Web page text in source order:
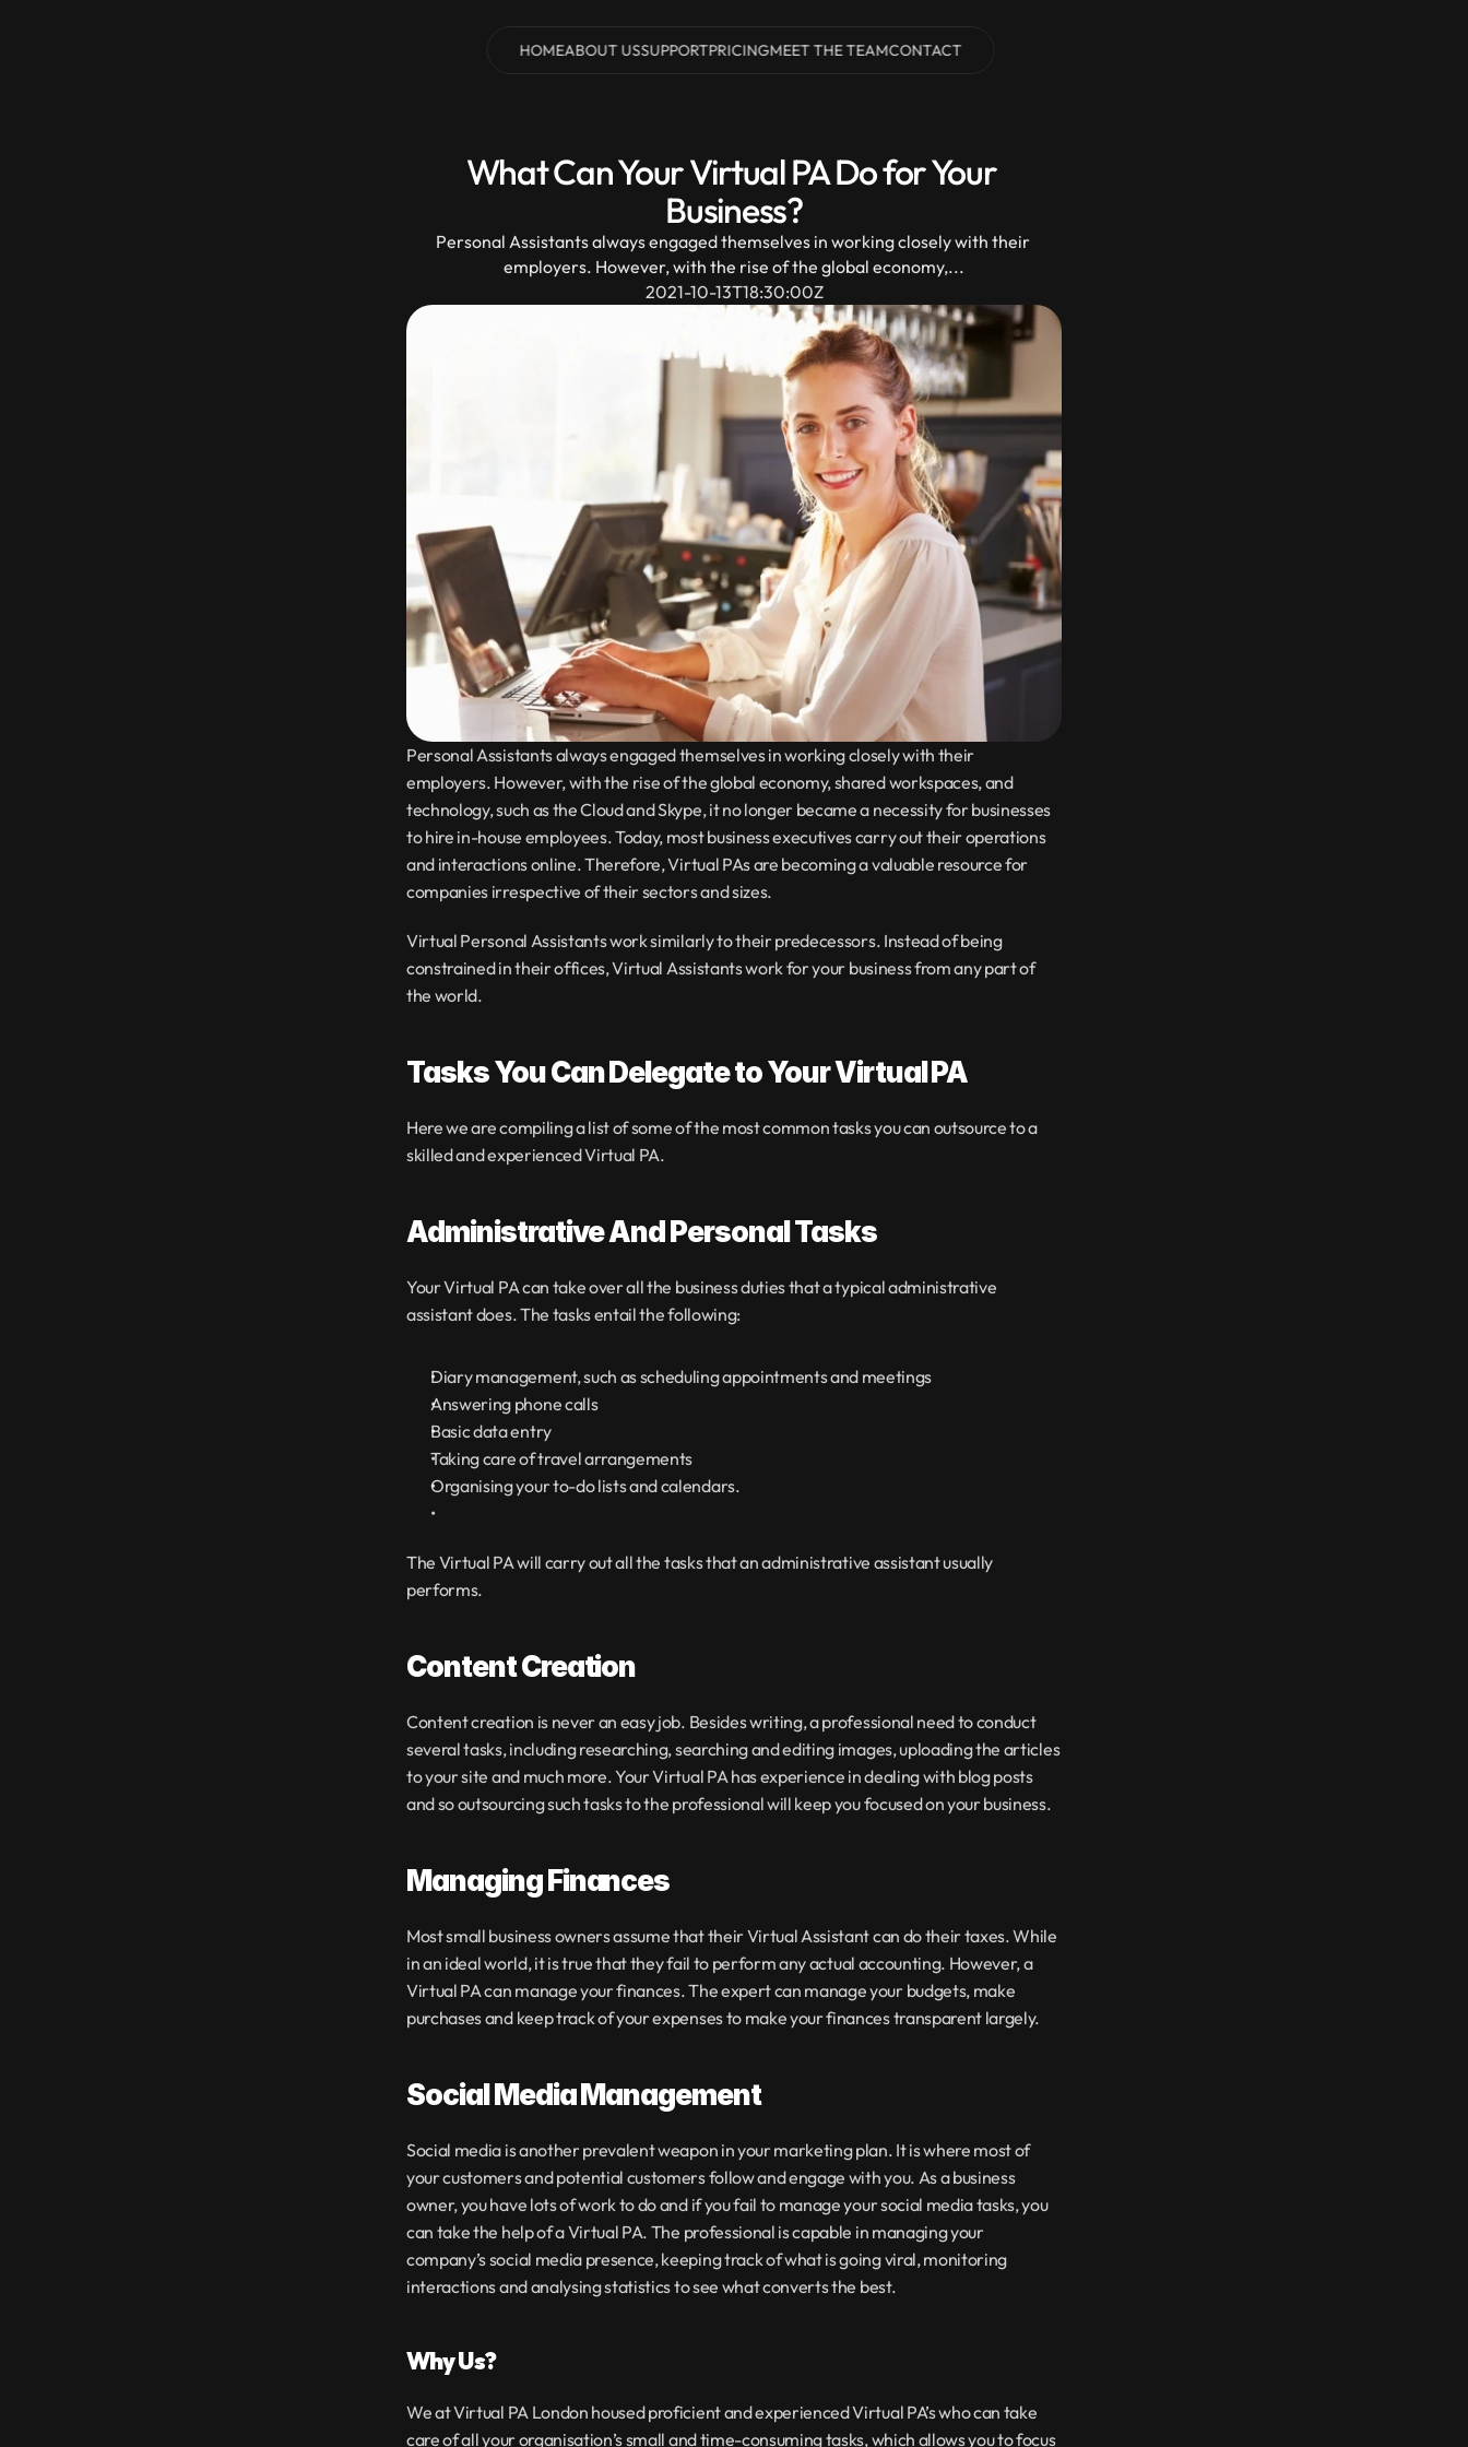
What Can Your Virtual PA Do for Your
Business?
Personal Assistants always engaged themselves in working closely with their
employers. However, with the rise of the global economy,...
2021-10-13T18:30:00Z
Personal Assistants always engaged themselves in working closely with their
employers. However, with the rise of the global economy, shared workspaces, and
technology, such as the Cloud and Skype, it no longer became a necessity for businesses
to hire in-house employees. Today, most business executives carry out their operations
and interactions online. Therefore, Virtual PAs are becoming a valuable resource for
companies irrespective of their sectors and sizes.
Virtual Personal Assistants work similarly to their predecessors. Instead of being
constrained in their offices, Virtual Assistants work for your business from any part of
the world.
Tasks You Can Delegate to Your Virtual PA
Here we are compiling a list of some of the most common tasks you can outsource to a
skilled and experienced Virtual PA.
Administrative And Personal Tasks
Your Virtual PA can take over all the business duties that a typical administrative
assistant does. The tasks entail the following:
Diary management, such as scheduling appointments and meetings
Answering phone calls
Basic data entry
Taking care of travel arrangements
Organising your to-do lists and calendars.
The Virtual PA will carry out all the tasks that an administrative assistant usually
performs.
Content Creation
Content creation is never an easy job. Besides writing, a professional need to conduct
several tasks, including researching, searching and editing images, uploading the articles
to your site and much more. Your Virtual PA has experience in dealing with blog posts
and so outsourcing such tasks to the professional will keep you focused on your business.
Managing Finances
Most small business owners assume that their Virtual Assistant can do their taxes. While
in an ideal world, it is true that they fail to perform any actual accounting. However, a
Virtual PA can manage your finances. The expert can manage your budgets, make
purchases and keep track of your expenses to make your finances transparent largely.
Social Media Management
Social media is another prevalent weapon in your marketing plan. It is where most of
your customers and potential customers follow and engage with you. As a business
owner, you have lots of work to do and if you fail to manage your social media tasks, you
can take the help of a Virtual PA. The professional is capable in managing your
company’s social media presence, keeping track of what is going viral, monitoring
interactions and analysing statistics to see what converts the best.
Why Us?
We at Virtual PA London housed proficient and experienced Virtual PA’s who can take
care of all your organisation’s small and time-consuming tasks, which allows you to focus
ABOUT US
HOME
SUPPORTPRICINGMEET THE TEAMCONTACT